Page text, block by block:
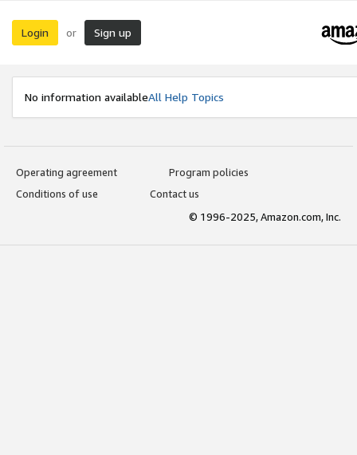
Login or Sign up
No information availableAll Help Topics
Operating agreement
Program policies
Conditions of use
Contact us
© 1996-2025, Amazon.com, Inc.